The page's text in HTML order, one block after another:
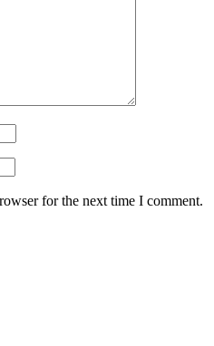
for the next time I comment.